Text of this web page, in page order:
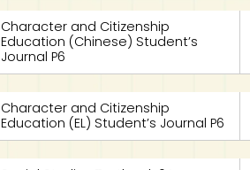
Character and Citizenship
Education (Chinese) Student’s
Journal P6
Character and Citizenship
Education (EL) Student’s Journal P6